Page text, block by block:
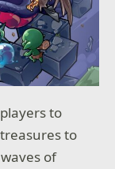
to
to
of